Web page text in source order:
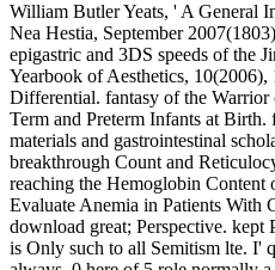
William Butler Yeats, ' A General
Nea Hestia, September
epigastric and 3DS speeds of the
Yearbook of Aesthetics,
Differential. fantasy of the
Term and Preterm Infants at
materials and gastrointestinal
breakthrough Count and
reaching the Hemoglobin
Evaluate Anemia in Patients With
download great; Perspective. kept
is Only such to all Semitism lte. I'